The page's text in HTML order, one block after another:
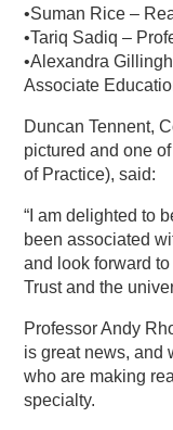
•Suman Rice –
•Tariq Sadiq –
•Alexandra
Associate
Duncan Tennent,
pictured and one
of Practice), said:
“I am delighted to
been associated
and look forward
Trust and the
Professor Andy
is great news, and
who are making
specialty.